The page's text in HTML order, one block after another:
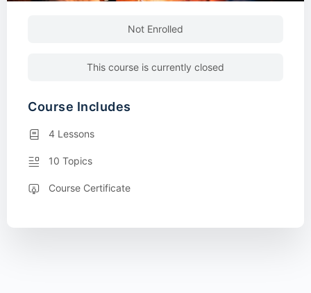
Not Enrolled
This course is currently closed
Course Includes
4 Lessons
10 Topics
Course Certificate